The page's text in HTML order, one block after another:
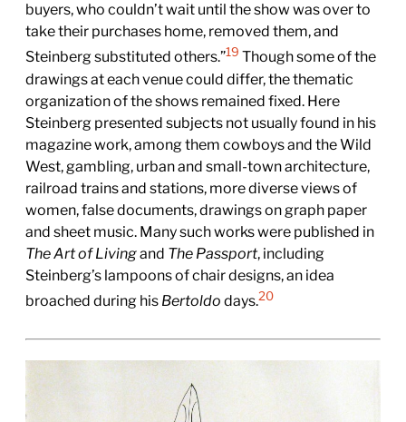
buyers, who couldn’t wait until the show was over to
take their purchases home, removed them, and
Steinberg substituted others.”19 Though some of the
drawings at each venue could differ, the thematic
organization of the shows remained fixed. Here
Steinberg presented subjects not usually found in his
magazine work, among them cowboys and the Wild
West, gambling, urban and small-town architecture,
railroad trains and stations, more diverse views of
women, false documents, drawings on graph paper
and sheet music. Many such works were published in
The Art of Livingand The Passport, including
Steinberg’s lampoons of chair designs, an idea
broached during his Bertoldo days.20